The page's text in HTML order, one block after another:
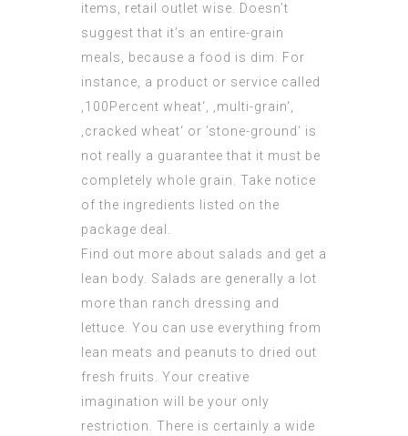
items, retail outlet wise. Doesn’t
suggest that it’s an entire-grain
meals, because a food is dim. For
instance, a product or service called
‚100Percent wheat‘, ‚multi-grain‘,
‚cracked wheat‘ or ’stone-ground‘ is
not really a guarantee that it must be
completely whole grain. Take notice
of the ingredients listed on the
package deal.
Find out more about salads and get a
lean body. Salads are generally a lot
more than ranch dressing and
lettuce. You can use everything from
lean meats and peanuts to dried out
fresh fruits. Your creative
imagination will be your only
restriction. There is certainly a wide